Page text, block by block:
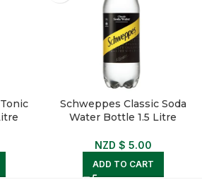
Schweppes Classic Soda
Water Bottle 1.5 Litre
NZD $ 5.00
ADD TO CART